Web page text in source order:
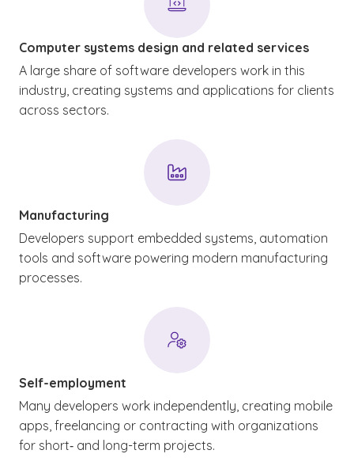
Computer systems design and related services
A large share of software developers work in this
industry, creating systems and applications for clients
across sectors.
Manufacturing
Developers support embedded systems, automation
tools and software powering modern manufacturing
processes.
Self-employment
Many developers work independently, creating mobile
apps, freelancing or contracting with organizations
for short‑ and long-term projects.